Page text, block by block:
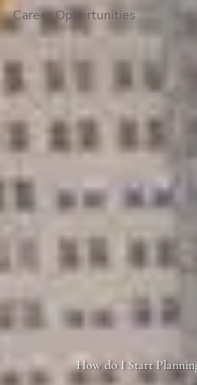
Career Opportunities
How do I Start